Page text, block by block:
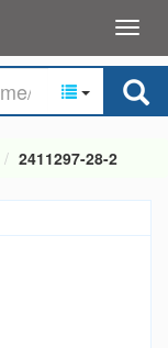
2411297-28-2